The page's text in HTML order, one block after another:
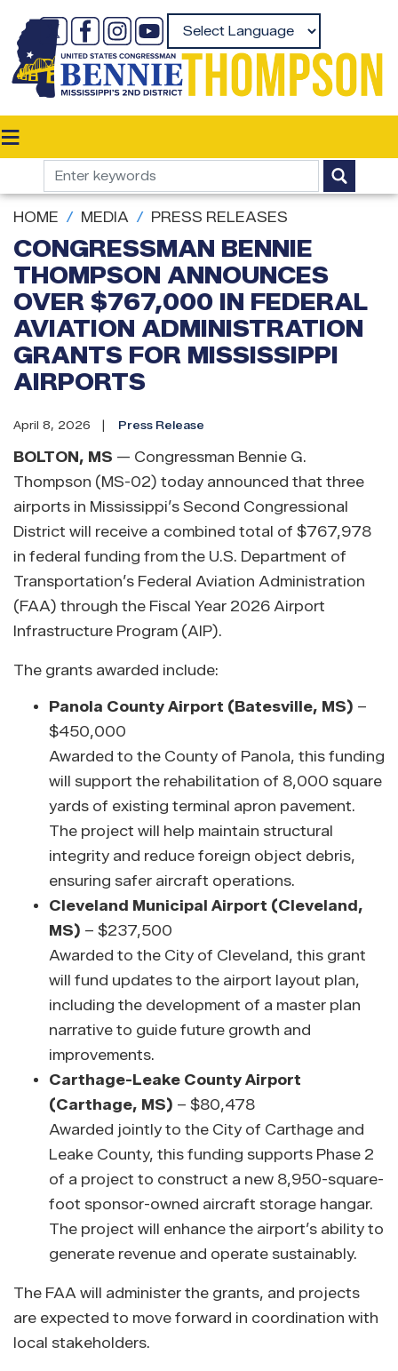
main
content
HOME MEDIA PRESS RELEASES
CONGRESSMAN BENNIE
THOMPSON ANNOUNCES
OVER $767,000 IN FEDERAL
AVIATION ADMINISTRATION
GRANTS FOR MISSISSIPPI
AIRPORTS
April 8, 2026 Press Release
BOLTON, MS — Congressman Bennie G.
Thompson (MS-02) today announced that three
airports in Mississippi’s Second Congressional
District will receive a combined total of $767,978
in federal funding from the U.S. Department of
Transportation’s Federal Aviation Administration
(FAA) through the Fiscal Year 2026 Airport
Infrastructure Program (AIP).
The grants awarded include:
Panola County Airport (Batesville, MS) –
$450,000
Awarded to the County of Panola, this funding
will support the rehabilitation of 8,000 square
yards of existing terminal apron pavement.
The project will help maintain structural
integrity and reduce foreign object debris,
ensuring safer aircraft operations.
Cleveland Municipal Airport (Cleveland,
MS) – $237,500
Awarded to the City of Cleveland, this grant
will fund updates to the airport layout plan,
including the development of a master plan
narrative to guide future growth and
improvements.
Carthage-Leake County Airport
(Carthage, MS) – $80,478
Awarded jointly to the City of Carthage and
Leake County, this funding supports Phase 2
of a project to construct a new 8,950-square-
foot sponsor-owned aircraft storage hangar.
The project will enhance the airport’s ability to
generate revenue and operate sustainably.
The FAA will administer the grants, and projects
are expected to move forward in coordination with
local stakeholders.